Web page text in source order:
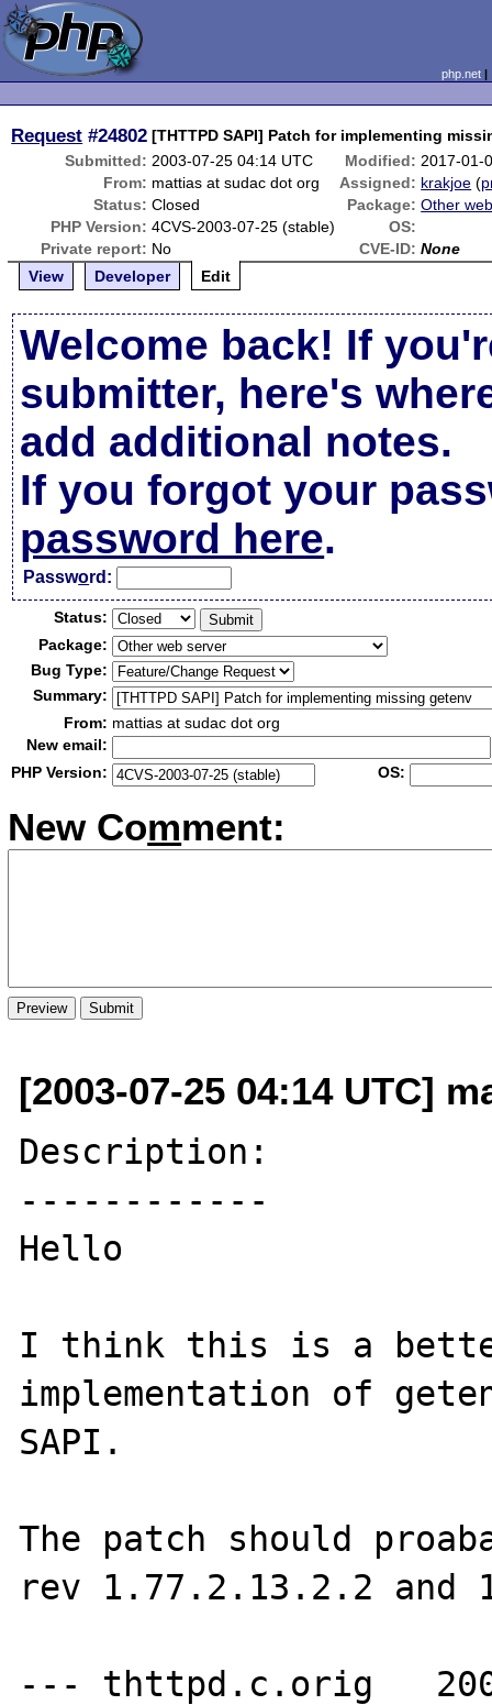
php.net
Request #24802 [THTTPD SAPI] Patch for implementing
Submitted: 2003-07-25 04:14 UTC Modified: 2017-01-
From: mattias at sudac dot org Assigned: krakjoe (
Status: Closed Package: Other
PHP Version: 4CVS-2003-07-25 (stable)
OS:
Private report: No CVE-ID: None
View
Developer Edit
Welcome back! If
submitter, here's
add additional notes.
If you forgot your
password here.
Password:
Status:
Package:
Bug Type:
Summary:
From: mattias at sudac dot org
New email:
PHP Version:
OS:
New Comment:
[2003-07-25 04:14 UTC]
Description:
------------
Hello
I think this is a
implementation of
SAPI.
The patch should
rev 1.77.2.13.2.2
--- thttpd.c.orig